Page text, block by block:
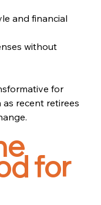
and financial
without
for
recent retirees
for